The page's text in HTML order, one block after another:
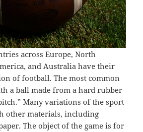
across Europe, North
and Australia have their
of football. The most common
a ball made from a hard rubber
Many variations of the sport
other materials, including
The object of the game is for